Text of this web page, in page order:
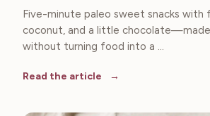
Five-minute paleo sweet snacks with
coconut, and a little
without turning food into a ...
Read the article